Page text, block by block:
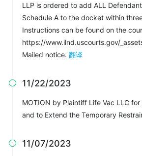
LLP is ordered to add ALL
Schedule A to the docket within
Instructions can be found on the
https://www.ilnd.uscourts.gov/
Mailed notice. 翻译
 11/22/2023
MOTION by Plaintiff Life Vac LLC
and to Extend the Temporary
 11/07/2023